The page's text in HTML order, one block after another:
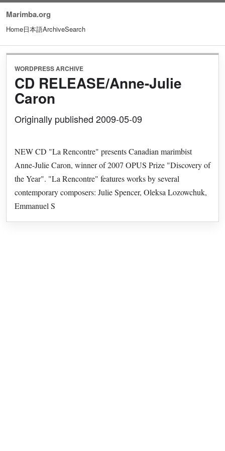
Marimba.org
Home日本語ArchiveSearch
WORDPRESS ARCHIVE
CD RELEASE/Anne-Julie
Caron
Originally published 2009-05-09
NEW CD "La Rencontre" presents Canadian marimbist
Anne-Julie Caron, winner of 2007 OPUS Prize "Discovery of
the Year". "La Rencontre" features works by several
contemporary composers: Julie Spencer, Oleksa Lozowchuk,
Emmanuel S